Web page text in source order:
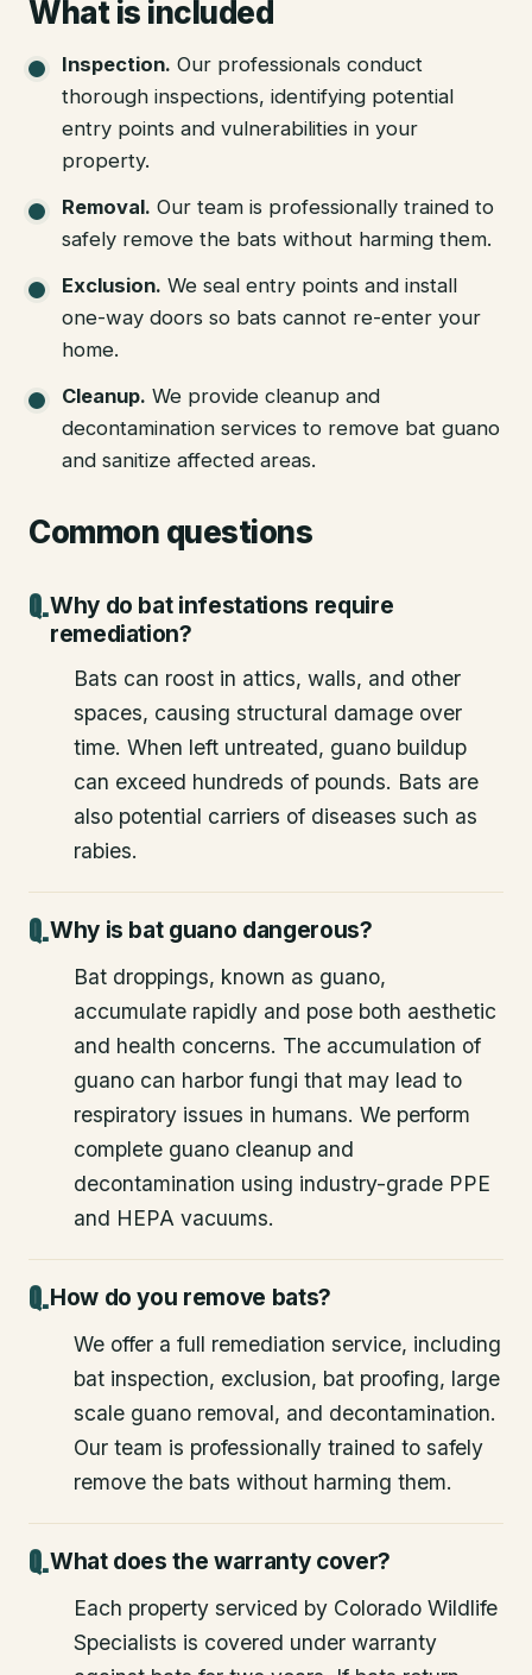
What is included
Inspection. Our professionals conduct
thorough inspections, identifying potential
entry points and vulnerabilities in your
property.
Removal. Our team is professionally trained to
safely remove the bats without harming them.
Exclusion. We seal entry points and install
one-way doors so bats cannot re-enter your
home.
Cleanup. We provide cleanup and
decontamination services to remove bat guano
and sanitize affected areas.
Common questions
Why do bat infestations require
remediation?
Bats can roost in attics, walls, and other
spaces, causing structural damage over
time. When left untreated, guano buildup
can exceed hundreds of pounds. Bats are
also potential carriers of diseases such as
rabies.
Why is bat guano dangerous?
Bat droppings, known as guano,
accumulate rapidly and pose both aesthetic
and health concerns. The accumulation of
guano can harbor fungi that may lead to
respiratory issues in humans. We perform
complete guano cleanup and
decontamination using industry-grade PPE
and HEPA vacuums.
How do you remove bats?
We offer a full remediation service, including
bat inspection, exclusion, bat proofing, large
scale guano removal, and decontamination.
Our team is professionally trained to safely
remove the bats without harming them.
What does the warranty cover?
Each property serviced by Colorado Wildlife
Specialists is covered under warranty